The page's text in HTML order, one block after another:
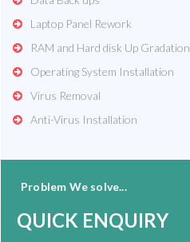
Laptop Panel Rework
RAM and Hard disk Up Gradation
Operating System Installation
Virus Removal
Anti-Virus Installation
Problem We solve...
QUICK ENQUIRY